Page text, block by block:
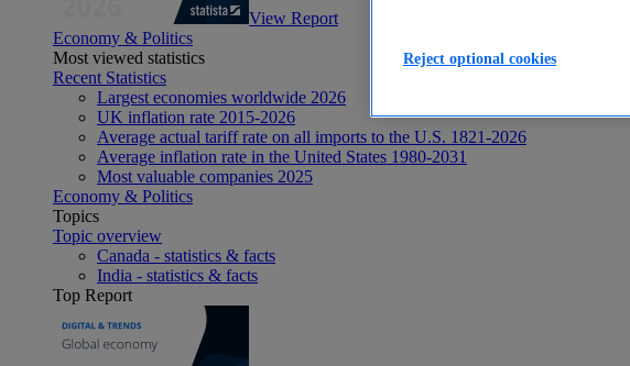
View Report
Economy & Politics
Most viewed statistics
Recent Statistics
Largest economies worldwide 2026
UK inflation rate 2015-2026
Average actual tariff rate on all imports to the U.S. 1821-2026
Average inflation rate in the United States 1980-2031
Most valuable companies 2025
Economy & Politics
Topics
Topic overview
Canada - statistics & facts
India - statistics & facts
Top Report
Reject optional cookies